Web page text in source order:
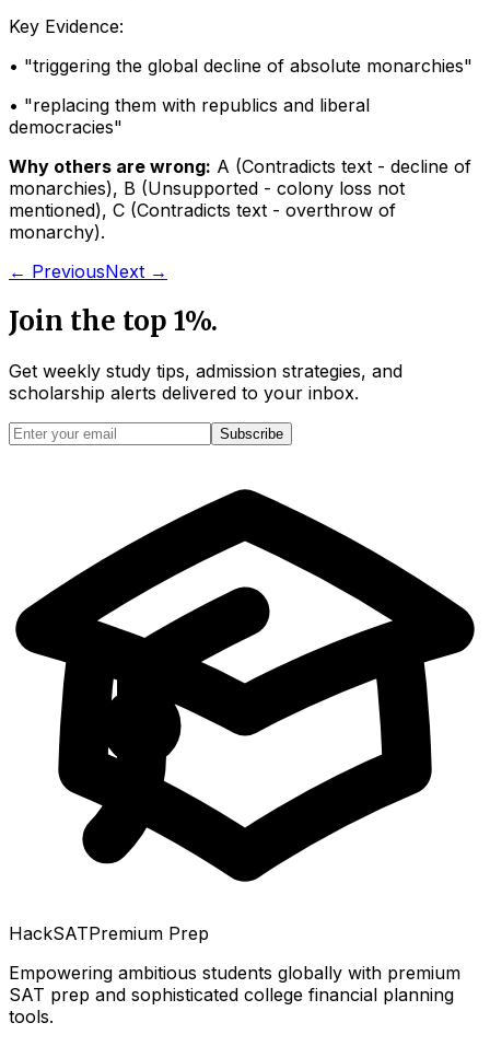
Key Evidence:
• "triggering the global decline of absolute monarchies"
• "replacing them with republics and liberal
democracies"
Why others are wrong: A (Contradicts text - decline of
monarchies), B (Unsupported - colony loss not
mentioned), C (Contradicts text - overthrow of
monarchy).
← PreviousNext →
Join the top 1%.
Get weekly study tips, admission strategies, and
scholarship alerts delivered to your inbox.
Subscribe
HackSATPremium Prep
Empowering ambitious students globally with premium
SAT prep and sophisticated college financial planning
tools.